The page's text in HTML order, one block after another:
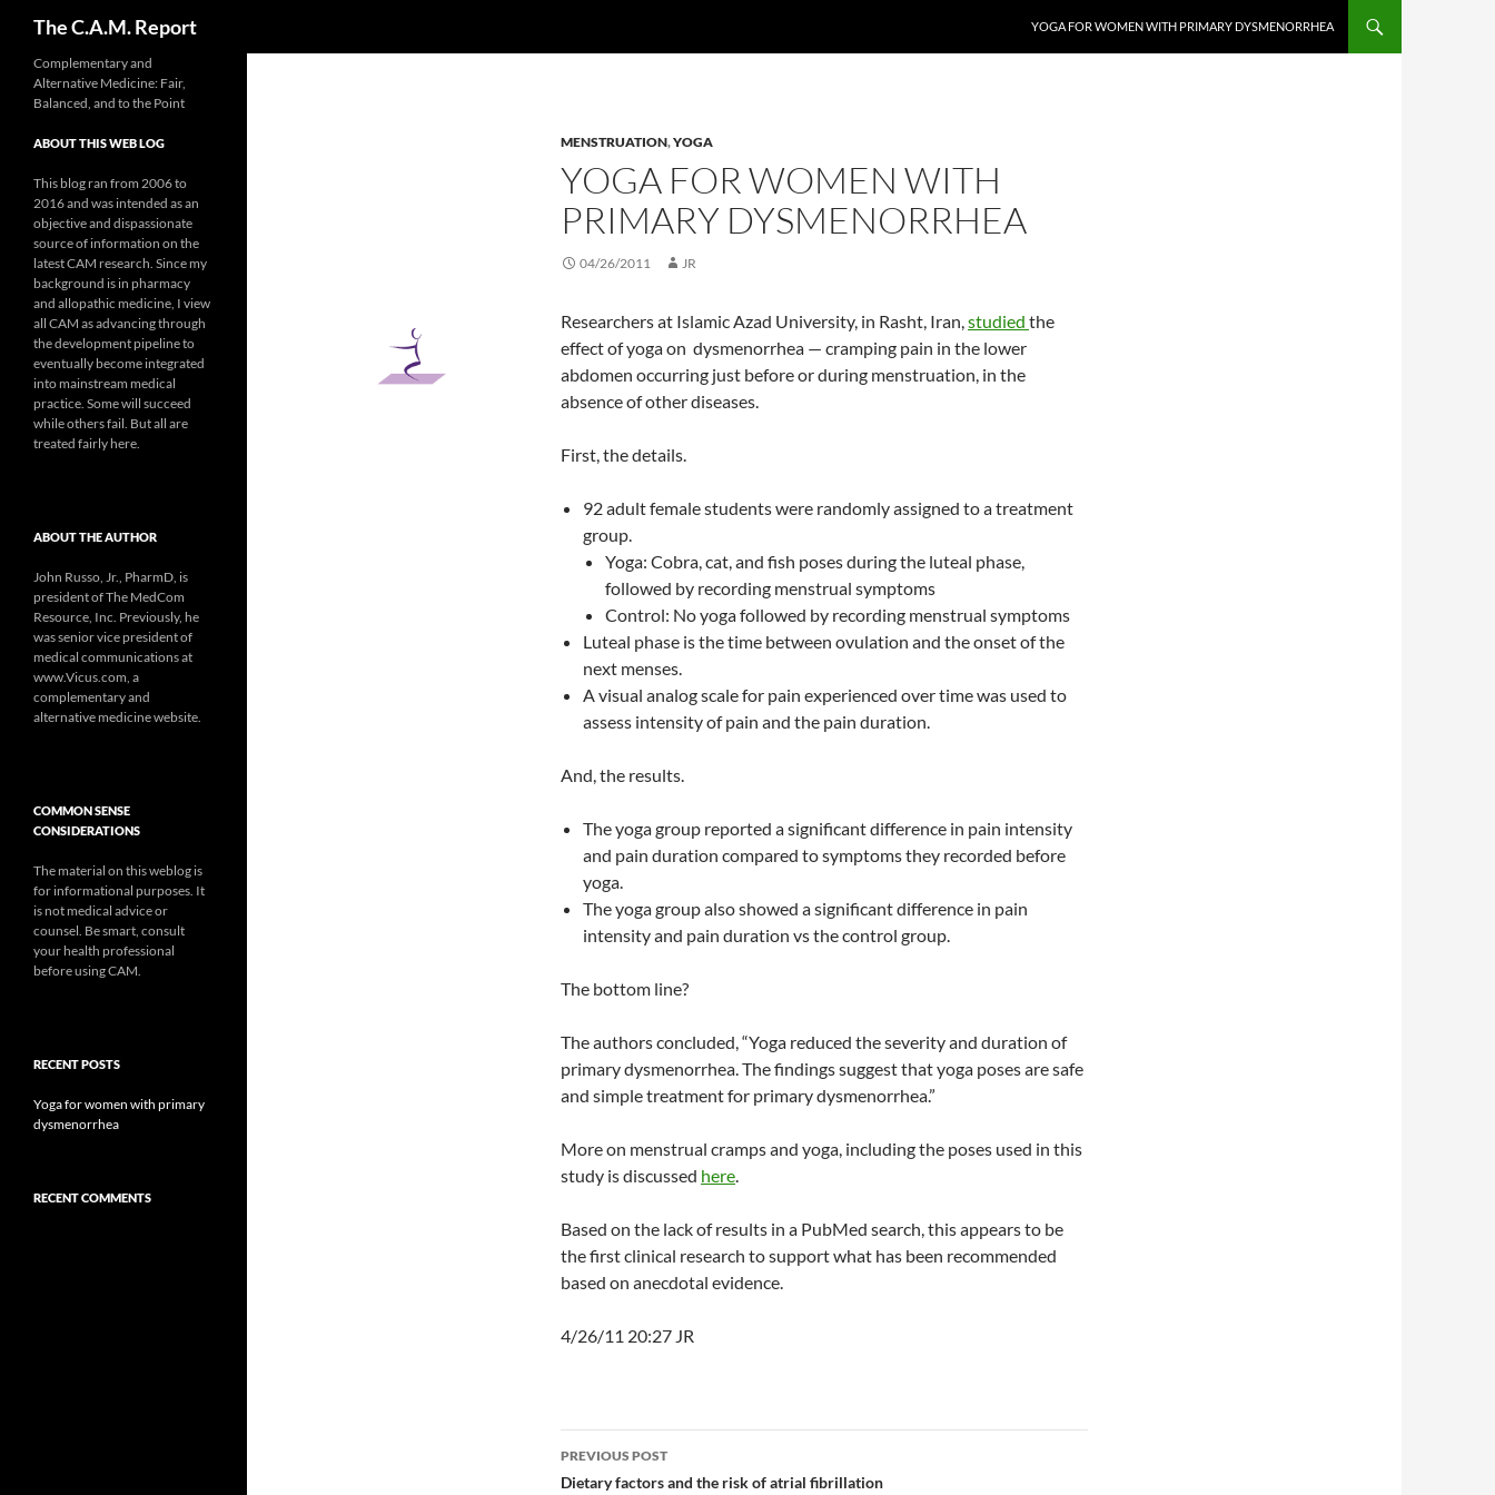
The C.A.M. Report YOGA FOR WOMEN WITH PRIMARY DYSMENORRHEA
MENSTRUATION,YOGA
YOGA FOR WOMEN WITH
PRIMARY DYSMENORRHEA
04/26/2011 JR
Researchers at Islamic Azad University, in Rasht, Iran,studied the
effect of yoga on dysmenorrhea — cramping pain in the lower
abdomen occurring just before or during menstruation, in the
absence of other diseases.
First, the details.
92 adult female students were randomly assigned to a treatment
group.
Yoga: Cobra, cat, and fish poses during the luteal phase,
followed by recording menstrual symptoms
Control: No yoga followed by recording menstrual symptoms
Luteal phase is the time between ovulation and the onset of the
next menses.
A visual analog scale for pain experienced over time was used to
assess intensity of pain and the pain duration.
And, the results.
The yoga group reported a significant difference in pain intensity
and pain duration compared to symptoms they recorded before
yoga.
The yoga group also showed a significant difference in pain
intensity and pain duration vs the control group.
The bottom line?
The authors concluded, “Yoga reduced the severity and duration of
primary dysmenorrhea. The findings suggest that yoga poses are safe
and simple treatment for primary dysmenorrhea.”
More on menstrual cramps and yoga, including the poses used in this
study is discussed here.
Based on the lack of results in a PubMed search, this appears to be
the first clinical research to support what has been recommended
based on anecdotal evidence.
4/26/11 20:27 JR
Post
navigation
PREVIOUS POST
Dietary factors and the risk of atrial fibrillation
Complementary and
Alternative Medicine: Fair,
Balanced, and to the Point
ABOUT THIS WEB LOG
This blog ran from 2006 to
2016 and was intended as an
objective and dispassionate
source of information on the
latest CAM research. Since my
background is in pharmacy
and allopathic medicine, I view
all CAM as advancing through
the development pipeline to
eventually become integrated
into mainstream medical
practice. Some will succeed
while others fail. But all are
treated fairly here.
ABOUT THE AUTHOR
John Russo, Jr., PharmD, is
president of The MedCom
Resource, Inc. Previously, he
was senior vice president of
medical communications at
www.Vicus.com, a
complementary and
alternative medicine website.
COMMON SENSE
CONSIDERATIONS
The material on this weblog is
for informational purposes. It
is not medical advice or
counsel. Be smart, consult
your health professional
before using CAM.
RECENT POSTS
Yoga for women with primary
dysmenorrhea
RECENT COMMENTS